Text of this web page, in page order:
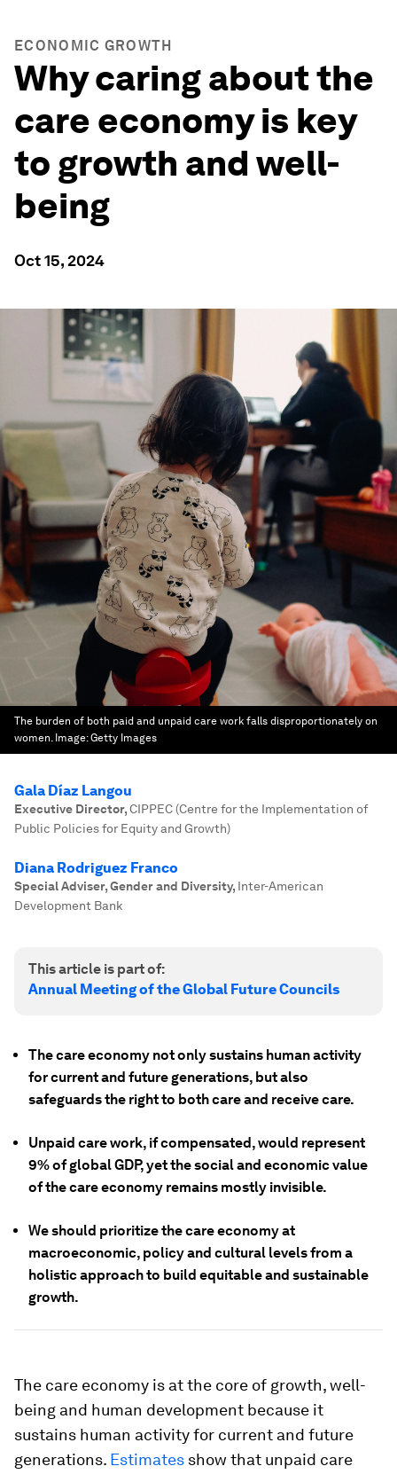
ECONOMIC GROWTH
Why caring about the
care economy is key
to growth and well-
being
Oct 15, 2024
The burden of both paid and unpaid care work falls disproportionately on
women. Image:Getty Images
Gala Díaz Langou
Executive Director,CIPPEC (Centre for the Implementation of
Public Policies for Equity and Growth)
Diana Rodriguez Franco
Special Adviser, Gender and Diversity, Inter-American
Development Bank
This article is part of:
Annual Meeting of the Global Future Councils
The care economy not only sustains human activity
for current and future generations, but also
safeguards the right to both care and receive care.
Unpaid care work, if compensated, would represent
9% of global GDP, yet the social and economic value
of the care economy remains mostly invisible.
We should prioritize the care economy at
macroeconomic, policy and cultural levels from a
holistic approach to build equitable and sustainable
growth.
The care economy is at the core of growth, well-
being and human development because it
sustains human activity for current and future
generations. Estimates show that unpaid care